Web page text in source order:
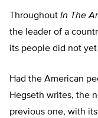
Throughout In The
the leader of a
its people did not
Had the American
Hegseth writes, the
previous one, with